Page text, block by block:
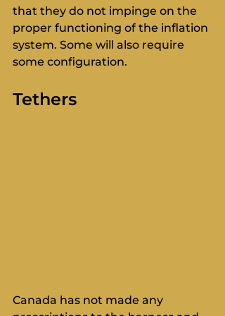
that they do not impinge on the
proper functioning of the inflation
system. Some will also require
some configuration.
Tethers
Canada has not made any